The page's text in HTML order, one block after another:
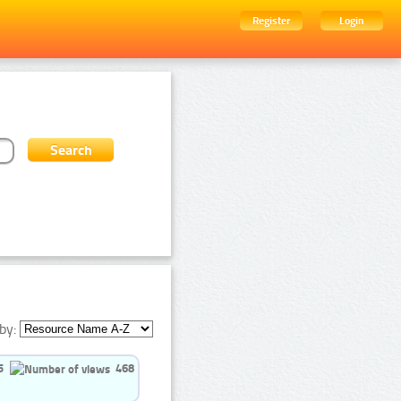
Register Login
468